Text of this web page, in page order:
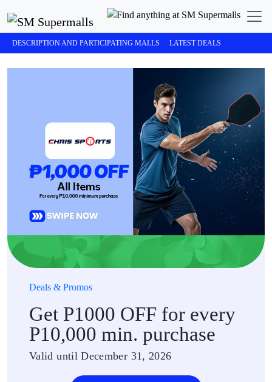
DESCRIPTION AND PARTICIPATING MALLS LATEST DEALS
Deals & Promos
Get P1000 OFF for every
P10,000 min. purchase
Valid until December 31, 2026